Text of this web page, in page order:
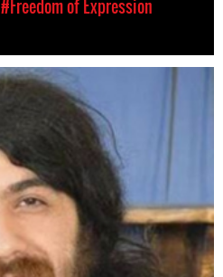
#Freedom of Expression